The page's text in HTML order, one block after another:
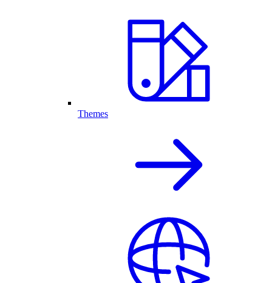
Themes